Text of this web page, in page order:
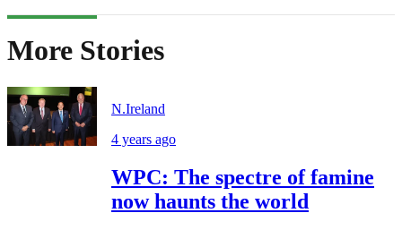
More Stories
N.Ireland
4 years ago
WPC: The spectre of famine
now haunts the world